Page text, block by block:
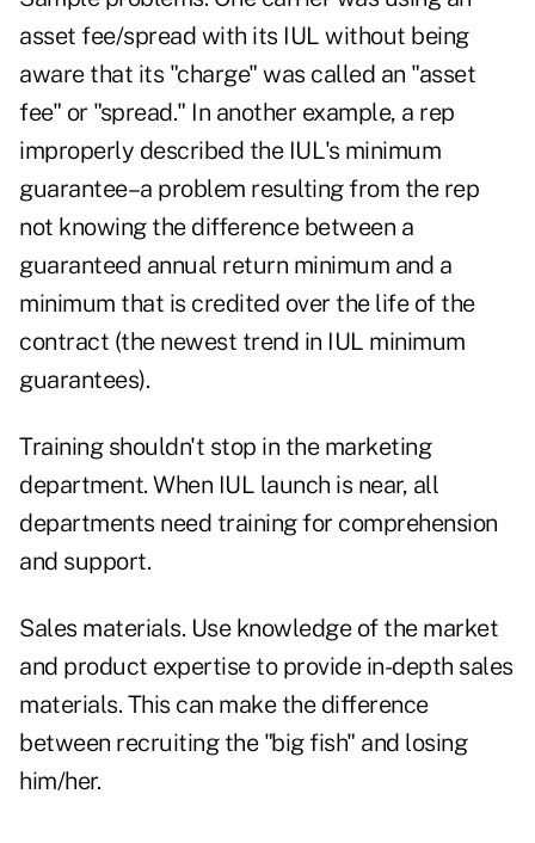
asset fee/spread with its IUL without being
aware that its "charge" was called an "asset
fee" or "spread." In another example, a rep
improperly described the IUL's minimum
guarantee–a problem resulting from the rep
not knowing the difference between a
guaranteed annual return minimum and a
minimum that is credited over the life of the
contract (the newest trend in IUL minimum
guarantees).
Training shouldn't stop in the marketing
department. When IUL launch is near, all
departments need training for comprehension
and support.
Sales materials. Use knowledge of the market
and product expertise to provide in-depth sales
materials. This can make the difference
between recruiting the "big fish" and losing
him/her.